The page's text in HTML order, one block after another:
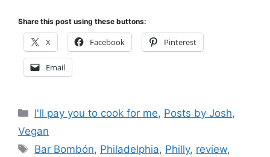
Share this post using these buttons:
X Facebook Pinterest
Email
Categories
I'll pay you to cook for me, Posts by Josh,
Vegan
Tags
Bar Bombón, Philadelphia, Philly, review,